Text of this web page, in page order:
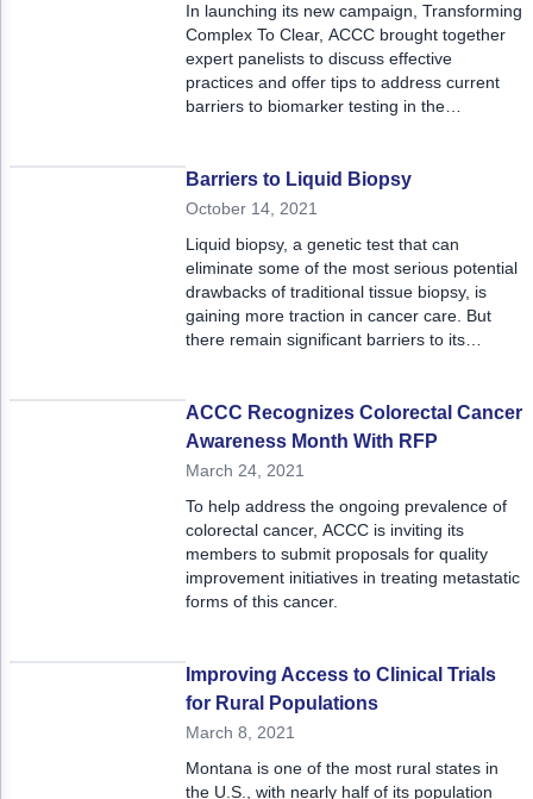
In launching its new campaign, Transforming
Complex To Clear, ACCC brought together
expert panelists to discuss effective
practices and offer tips to address current
barriers to biomarker testing in the
Barriers to Liquid Biopsy
October 14, 2021
Liquid biopsy, a genetic test that can
eliminate some of the most serious potential
drawbacks of traditional tissue biopsy, is
gaining more traction in cancer care. But
there remain significant barriers to its
ACCC Recognizes Colorectal Cancer
Awareness Month With RFP
March 24, 2021
To help address the ongoing prevalence of
colorectal cancer, ACCC is inviting its
members to submit proposals for quality
improvement initiatives in treating metastatic
forms of this cancer.
Improving Access to Clinical Trials
for Rural Populations
March 8, 2021
Montana is one of the most rural states in
the U.S., with nearly half of its population